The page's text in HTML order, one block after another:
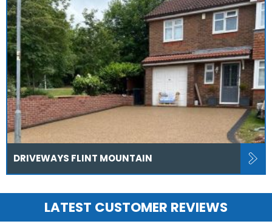
DRIVEWAYS FLINT MOUNTAIN
LATEST CUSTOMER REVIEWS